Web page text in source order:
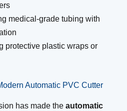
medical-grade tubing with
protective plastic wraps or
Automatic PVC Cutter
has made the automatic